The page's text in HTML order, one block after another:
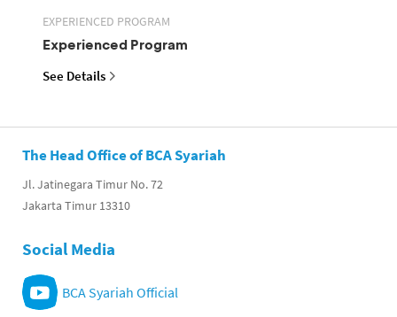
EXPERIENCED PROGRAM
Experienced Program
See Details
The Head Office of BCA Syariah
Jl. Jatinegara Timur No. 72
Jakarta Timur 13310
Social Media
BCA Syariah Official